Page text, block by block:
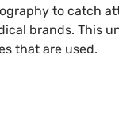
to catch
brands. This
that are used.